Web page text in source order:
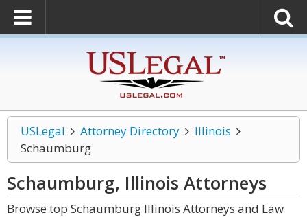
USLegal Attorney Directory
Illinois
Schaumburg
Schaumburg, Illinois Attorneys
Browse top Schaumburg Illinois Attorneys and Law